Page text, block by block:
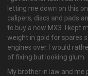
letting me down on this
calipers, discs and pads
to buy a new MX3. I kept
weight in gold for spares
engines over. I would
of fixing but looking glum.
My brother in law and me